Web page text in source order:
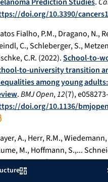
Prediction Studies.
doi.org/10.3390/
Fialho, P.M., Dragano, N.,
C., Schleberger, S.,
C.R. (2022).School-to-
to-university transition
among young
.BMJ Open,12(7),
doi.org/10.1136/
A., Herr, R.M.,
M., Hoffmann, S.,...
focus of ECEC centres
health-promoting for